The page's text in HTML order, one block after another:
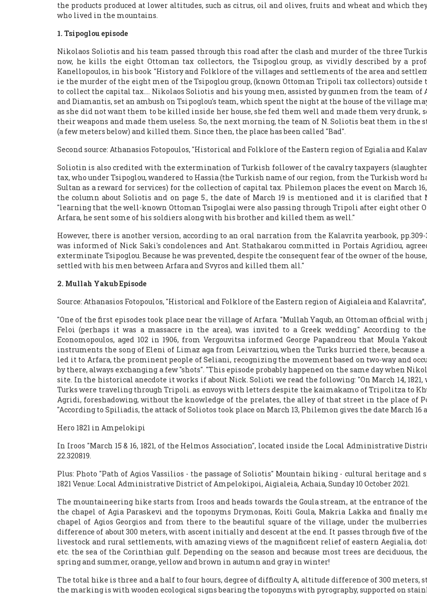
the products produced at lower altitudes, such as citrus, oil and olives, fruits and wheat and which
who lived in the mountains.
1. Tsipoglou episode
Nikolaos Soliotis and his team passed through this road after the clash and murder of the three
now, he kills the eight Ottoman tax collectors, the Tsipoglou group, as vividly described by a
Kanellopoulos, in his book "History and Folklore of the villages and settlements of the area and
ie the murder of the eight men of the Tsipoglou group, (known Ottoman Tripoli tax collectors)
to collect the capital tax…. Nikolaos Soliotis and his young men, assisted by gunmen from the team
and Diamantis, set an ambush on Tsipoglou's team, which spent the night at the house of the village
as she did not want them to be killed inside her house, she fed them well and made them very drunk,
their weapons and made them useless. So, the next morning, the team of N. Soliotis beat them in the
(a few meters below) and killed them. Since then, the place has been called "Bad".
Second source: Athanasios Fotopoulos, "Historical and Folklore of the Eastern region of Egialia and
Soliotin is also credited with the extermination of Turkish follower of the cavalry taxpayers
tax, who under Tsipoglou, wandered to Hassia (the Turkish name of our region, from the Turkish word
Sultan as a reward for services) for the collection of capital tax. Philemon places the event on March
the column about Soliotis and on page 5., the date of March 19 is mentioned and it is clarified that
"learning that the well-known Ottoman Tsipoglai were also passing through Tripoli after eight other
Arfara, he sent some of his soldiers along with his brother and killed them as well."
However, there is another version, according to an oral narration from the Kalavrita yearbook,
was informed of Nick Saki's condolences and Ant. Stathakarou committed in Portais Agridiou,
exterminate Tsipoglou. Because he was prevented, despite the consequent fear of the owner of the
settled with his men between Arfara and Svyros and killed them all."
2. Mullah Yakub Episode
Source: Athanasios Fotopoulos, "Historical and Folklore of the Eastern region of Aigialeia and Kalavrita”,
"One of the first episodes took place near the village of Arfara. "Mullah Yaqub, an Ottoman official
Feloi (perhaps it was a massacre in the area), was invited to a Greek wedding." According to
Economopoulos, aged 102 in 1906, from Vergouvitsa informed George Papandreou that Moula
instruments the song of Eleni of Limaz aga from Leivartziou, when the Turks hurried there, because
led it to Arfara, the prominent people of Seliani, recognizing the movement based on two-way and
by there, always exchanging a few "shots". "This episode probably happened on the same day when
site. In the historical anecdote it works if about Nick. Solioti we read the following: "On March 14,
Turks were traveling through Tripoli. as envoys with letters despite the kaimakamo of Tripolitza to
Agridi, foreshadowing, without the knowledge of the prelates, the alley of that street in the place of
"According to Spiliadis, the attack of Soliotos took place on March 13, Philemon gives the date March 16
Hero 1821 in Ampelokipi
In Iroos "March 15 & 16, 1821, of the Helmos Association", located inside the Local Administrative
22.320819.
Plus: Photo "Path of Agios Vassilios - the passage of Soliotis" Mountain hiking - cultural heritage and
1821 Venue: Local Administrative District of Ampelokipoi, Aigialeia, Achaia, Sunday 10 October 2021.
The mountaineering hike starts from Iroos and heads towards the Goula stream, at the entrance of
the chapel of Agia Paraskevi and the toponyms Drymonas, Koiti Goula, Makria Lakka and finally
chapel of Agios Georgios and from there to the beautiful square of the village, under the
difference of about 300 meters, with ascent initially and descent at the end. It passes through five of
livestock and rural settlements, with amazing views of the magnificent relief of eastern Aegialia,
etc. the sea of ​​the Corinthian gulf. Depending on the season and because most trees are deciduous,
spring and summer, orange, yellow and brown in autumn and gray in winter!
The total hike is three and a half to four hours, degree of difficulty A, altitude difference of 300 meters,
the marking is with wooden ecological signs bearing the toponyms with pyrography, supported on